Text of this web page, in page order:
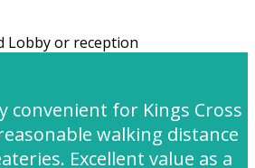
convenient for Kings Cross
walking distance
Excellent value as a